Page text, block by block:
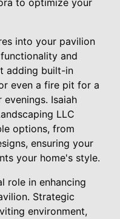
to optimize your
into your pavilion
and
adding built-in
even a fire pit for a
Isaiah
LLC
options, from
ensuring your
your home's style.
role in enhancing
Strategic
environment,